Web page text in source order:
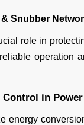
Snubber
role in
operation
Control in